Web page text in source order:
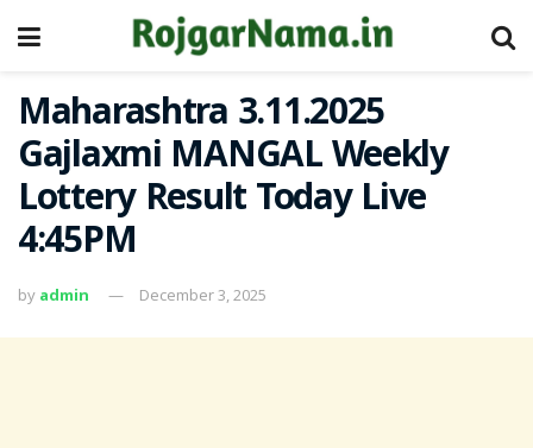
Maharashtra 3.11.2025
Gajlaxmi MANGAL Weekly
Lottery Result Today Live
4:45PM
by admin December 3, 2025